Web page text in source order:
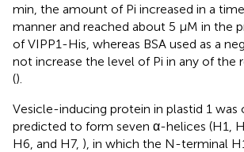
min, the amount of Pi increased in a
manner and reached about 5 μM in the
of VIPP1-His, whereas BSA used as a
not increase the level of Pi in any of the
().
Vesicle-inducing protein in plastid 1 was
predicted to form seven α-helices (H1,
H6, and H7, ), in which the N-terminal